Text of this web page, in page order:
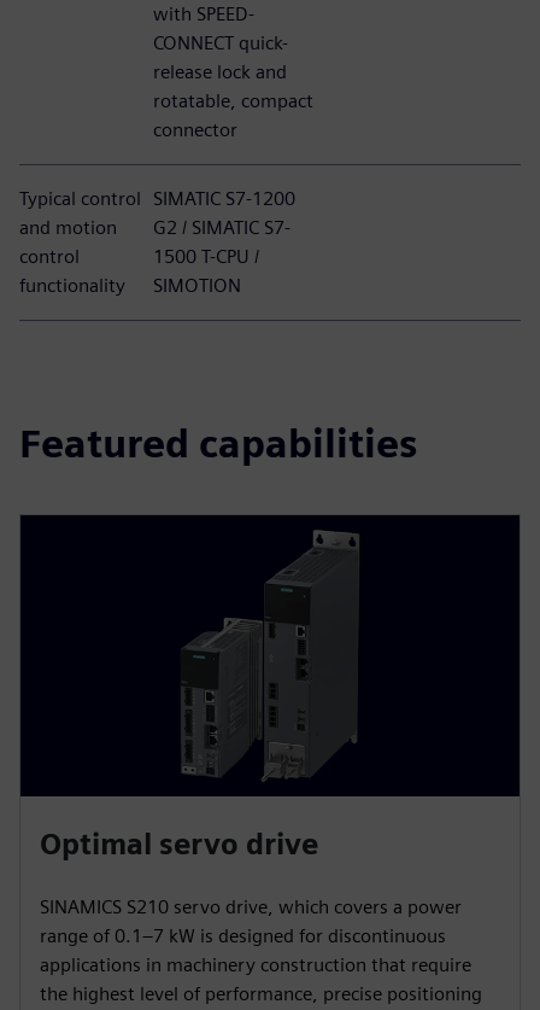
with SPEED-
CONNECT quick-
release lock and
rotatable, compact
connector
Typical control
and motion
control
functionality
SIMATIC S7-1200
G2 / SIMATIC S7-
1500 T-CPU /
SIMOTION
Featured capabilities
Optimal servo drive
SINAMICS S210 servo drive, which covers a power
range of 0.1–7 kW is designed for discontinuous
applications in machinery construction that require
the highest level of performance, precise positioning